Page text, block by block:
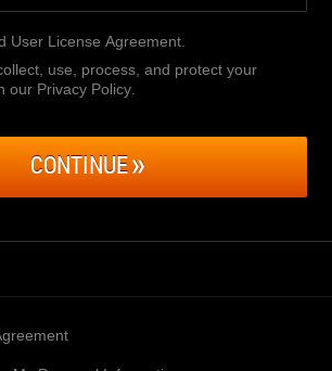
User License Agreement
use, process, and protect your
our Privacy Policy
CONTINUE